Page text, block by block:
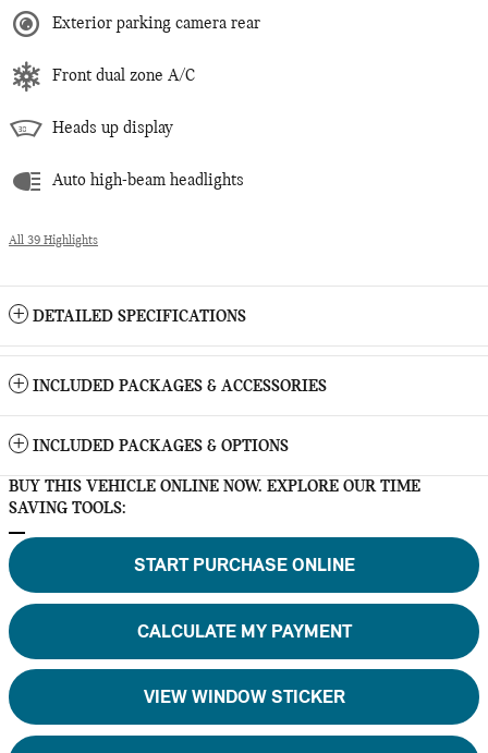
Exterior parking camera rear
Front dual zone A/C
Heads up display
Auto high-beam headlights
All 39 Highlights
DETAILED SPECIFICATIONS
INCLUDED PACKAGES & ACCESSORIES
INCLUDED PACKAGES & OPTIONS
BUY THIS VEHICLE ONLINE NOW. EXPLORE OUR TIME
SAVING TOOLS:
START PURCHASE ONLINE
CALCULATE MY PAYMENT
VIEW WINDOW STICKER